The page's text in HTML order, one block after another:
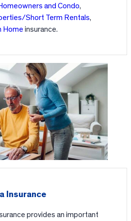
and Condo,
Short Term Rentals,
Home insurance.
Insurance
provides an important